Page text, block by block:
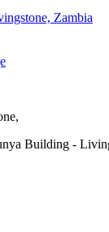
Zambia
Building -